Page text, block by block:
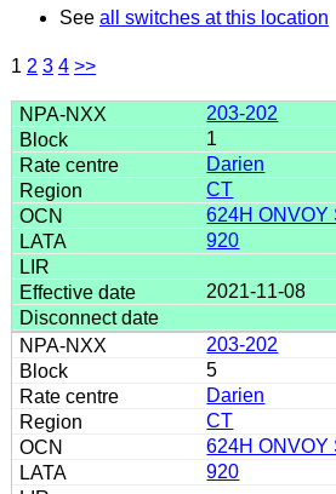
See all switches at this location
1 2 3 4 >>
203-202
1
Darien
CT
624H ONVOY
920
2021-11-08
203-202
5
Darien
CT
624H ONVOY
920